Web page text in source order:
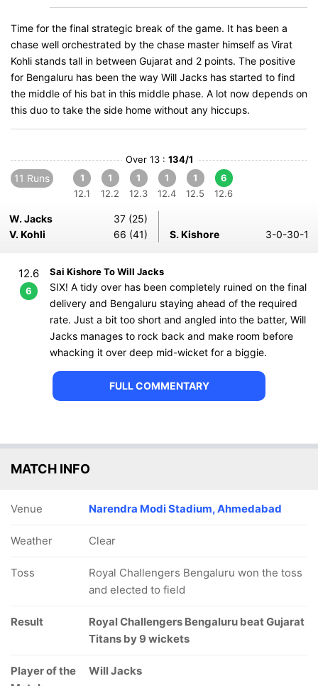
Time for the final strategic break of the game. It has been a
chase well orchestrated by the chase master himself as Virat
Kohli stands tall in between Gujarat and 2 points. The positive
for Bengaluru has been the way Will Jacks has started to find
the middle of his bat in this middle phase. A lot now depends on
this duo to take the side home without any hiccups.
Over 13 : 134/1
11 Runs
1
12.1
1
12.2
1
12.3
1
12.4
1
12.5
6
12.6
W. Jacks
37 (25)
V. Kohli
66 (41) S. Kishore 3-0-30-1
12.6
6
Sai Kishore To Will Jacks
SIX! A tidy over has been completely ruined on the final
delivery and Bengaluru staying ahead of the required
rate. Just a bit too short and angled into the batter, Will
Jacks manages to rock back and make room before
whacking it over deep mid-wicket for a biggie.
FULL COMMENTARY
MATCH INFO
Venue Narendra Modi Stadium, Ahmedabad
Weather Clear
Toss
Royal Challengers Bengaluru won the toss
and elected to field
Result
Royal Challengers Bengaluru beat Gujarat
Titans by 9 wickets
Player of the
Will Jacks